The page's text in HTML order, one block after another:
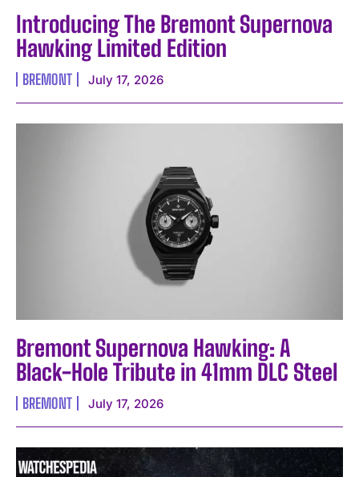
I've read and accept thePrivacy Policy.
Introducing The Bremont Supernova
Hawking Limited Edition
BREMONT July 17, 2026
Bremont Supernova Hawking: A
Black-Hole Tribute in 41mm DLC Steel
BREMONT July 17, 2026